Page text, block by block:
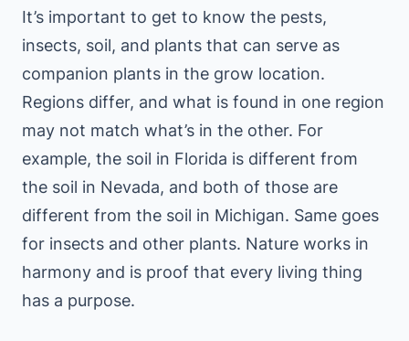
It’s important to get to know the pests,
insects, soil, and plants that can serve as
companion plants in the grow location.
Regions differ, and what is found in one region
may not match what’s in the other. For
example, the soil in Florida is different from
the soil in Nevada, and both of those are
different from the soil in Michigan. Same goes
for insects and other plants. Nature works in
harmony and is proof that every living thing
has a purpose.